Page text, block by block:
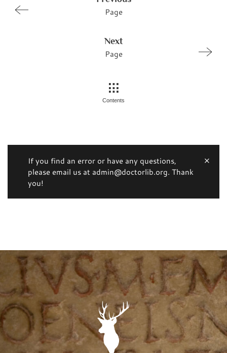
Page
Next
Page
Contents
If you find an error or have any questions,
please email us at admin@doctorlib.org. Thank
you!